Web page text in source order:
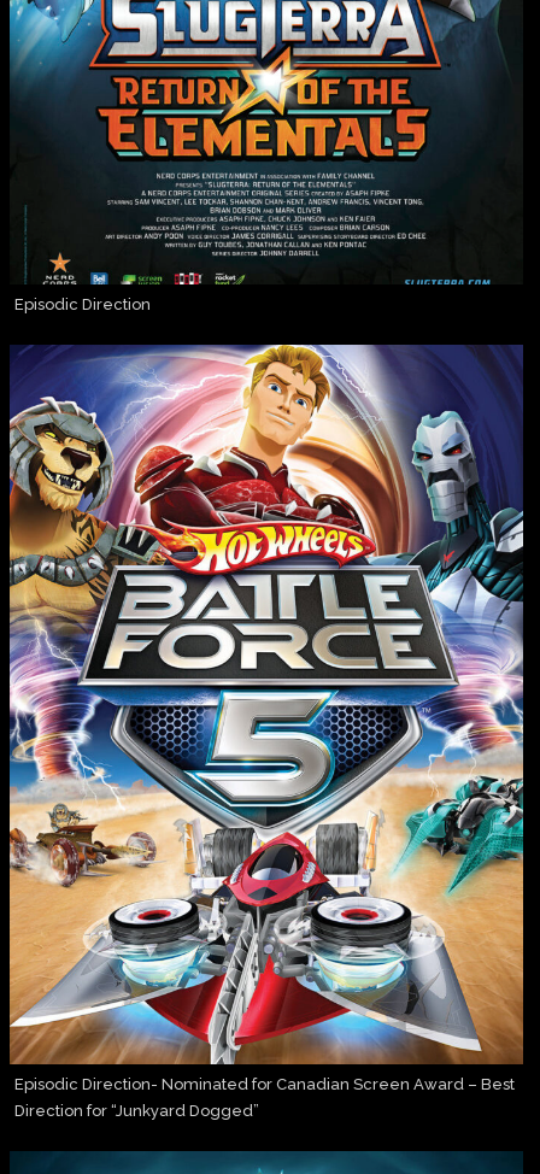
Episodic Direction
Episodic Direction- Nominated for Canadian Screen Award – Best
Direction for “Junkyard Dogged”